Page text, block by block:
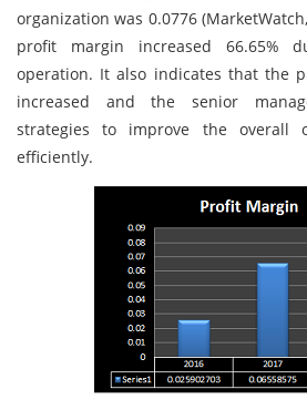
organization was 0.0776
profit margin increased 66.65%
operation. It also indicates that the
increased and the senior
strategies to improve the overall
efficiently.